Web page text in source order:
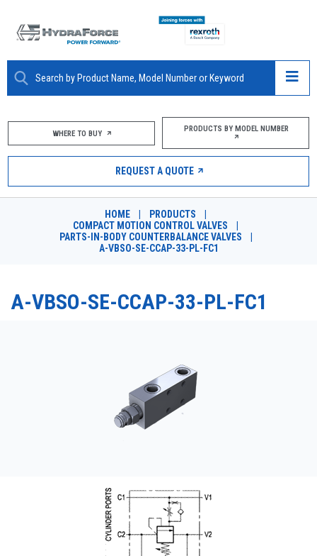
ABOUT
PRODUCTS
MARKETS
RESOURCES
DESIGN TOOLS
PRODUCTS BY MODEL NUMBER
WHERE TO BUY PRODUCTS BY MODEL NUMBER
REQUEST A QUOTE
HOME PRODUCTS
COMPACT MOTION CONTROL VALVES
PARTS-IN-BODY COUNTERBALANCE VALVES
A-VBSO-SE-CCAP-33-PL-FC1
A-VBSO-SE-CCAP-33-PL-FC1